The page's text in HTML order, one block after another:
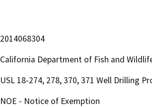
2014068304
California Department of Fish and
USL 18-274, 278, 370, 371 Well Drilling
NOE - Notice of Exemption